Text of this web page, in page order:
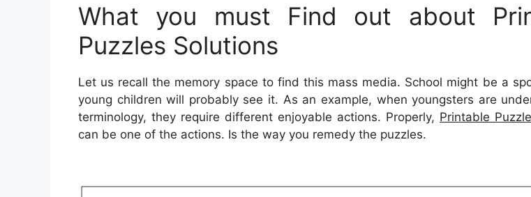
What you must Find out about
Puzzles Solutions
Let us recall the memory space to find this mass media. School might be a
young children will probably see it. As an example, when youngsters are
terminology, they require different enjoyable actions. Properly, Printable
can be one of the actions. Is the way you remedy the puzzles.